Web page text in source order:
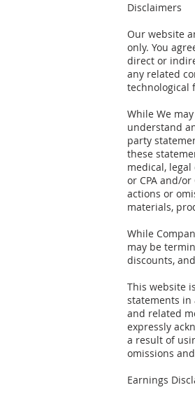
Disclaimers
Our website
only. You
direct or
any related
technological
While We
understand
party
these
medical,
or CPA and/
actions or
materials,
While
may be
discounts,
This website
statements in
and related
expressly
a result of
omissions
Earnings